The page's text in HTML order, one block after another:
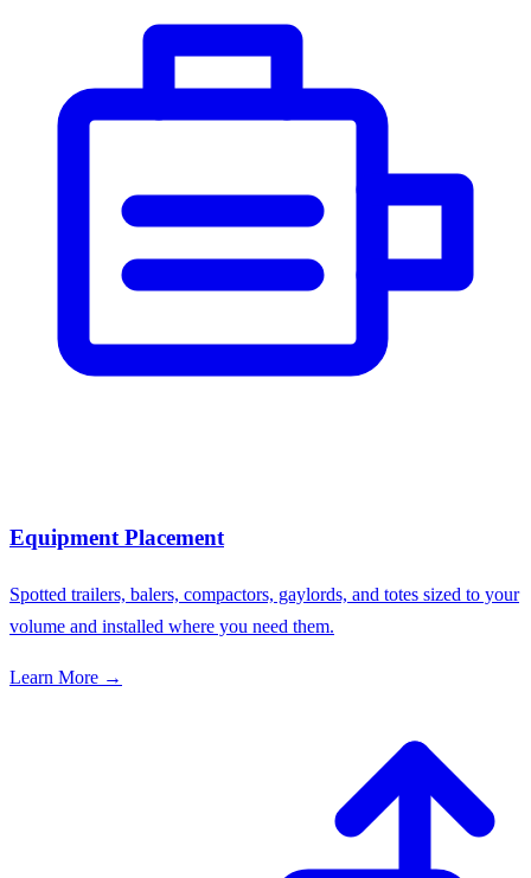
Equipment Placement
Spotted trailers, balers, compactors, gaylords, and totes sized to your
volume and installed where you need them.
Learn More →